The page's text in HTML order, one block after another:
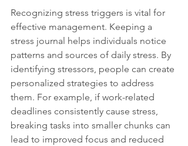
Recognizing stress triggers is vital for
effective management. Keeping a
stress journal helps individuals notice
patterns and sources of daily stress. By
identifying stressors, people can create
personalized strategies to address
them. For example, if work-related
deadlines consistently cause stress,
breaking tasks into smaller chunks can
lead to improved focus and reduced